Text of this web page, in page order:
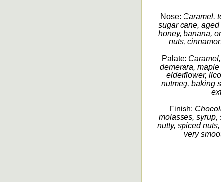
Nose: Caramel.
sugar cane,
honey, banana,
nuts,
Palate:
demerara,
elderflower,
nutmeg, baking
Finish:
molasses, syrup,
nutty, spiced
very